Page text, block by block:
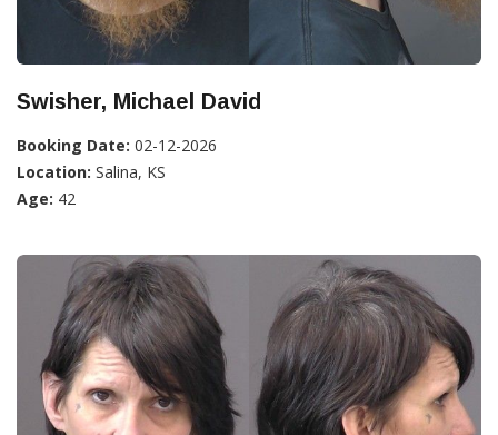
Swisher, Michael David
Booking Date: 02-12-2026
Location: Salina, KS
Age: 42